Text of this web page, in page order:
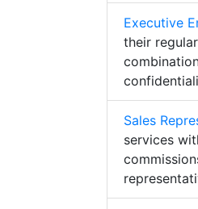
Executive
their
Sales
services